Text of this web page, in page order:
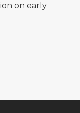
on early